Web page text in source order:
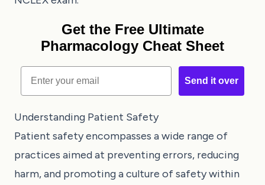
Get the Free Ultimate
Pharmacology Cheat Sheet
Email
Send it over
Understanding Patient Safety
Patient safety encompasses a wide range of
practices aimed at preventing errors, reducing
harm, and promoting a culture of safety within